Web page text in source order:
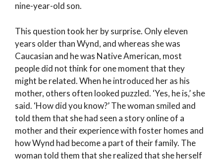
nine-year-old son.
This question took her by surprise. Only eleven
years older than Wynd, and whereas she was
Caucasian and he was Native American, most
people did not think for one moment that they
might be related. When he introduced her as his
mother, others often looked puzzled. ‘Yes, he is,’ she
said. ‘How did you know?’ The woman smiled and
told them that she had seen a story online of a
mother and their experience with foster homes and
how Wynd had become a part of their family. The
woman told them that she realized that she herself